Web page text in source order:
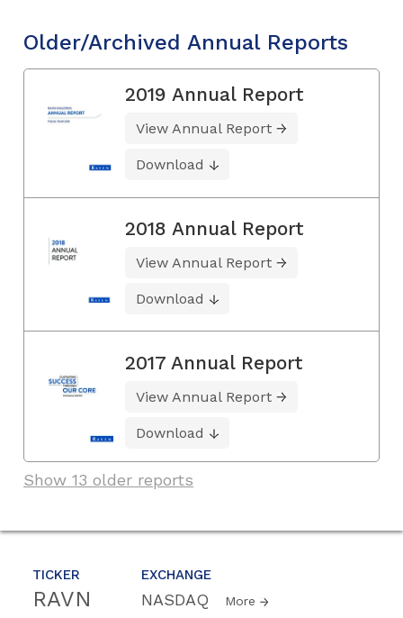
TICKER
RAVN
EXCHANGE
NASDAQ More
Older/Archived Annual Reports
2019 Annual Report
View Annual Report
Download
2018 Annual Report
View Annual Report
Download
2017 Annual Report
View Annual Report
Download
Show 13 older reports